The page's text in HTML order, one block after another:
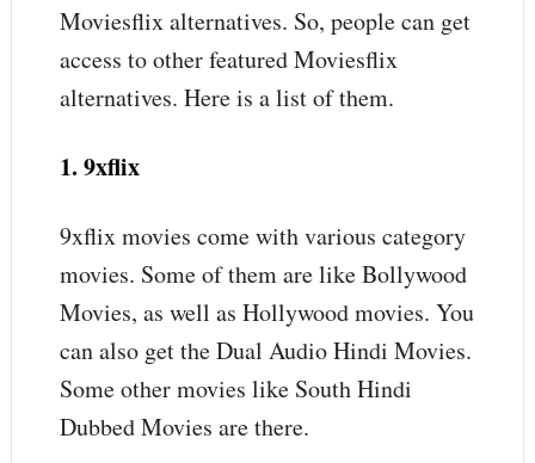
Moviesflix alternatives. So, people can get
access to other featured Moviesflix
alternatives. Here is a list of them.
1. 9xflix
9xflix movies come with various category
movies. Some of them are like Bollywood
Movies, as well as Hollywood movies. You
can also get the Dual Audio Hindi Movies.
Some other movies like South Hindi
Dubbed Movies are there.